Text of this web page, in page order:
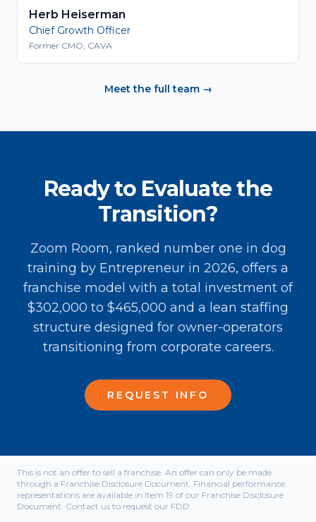
Herb Heiserman
Chief Growth Officer
Former CMO, CAVA
Meet the full team →
Ready to Evaluate the
Transition?
Zoom Room, ranked number one in dog
training by Entrepreneur in 2026, offers a
franchise model with a total investment of
$302,000 to $465,000 and a lean staffing
structure designed for owner-operators
transitioning from corporate careers.
REQUEST INFO
This is not an offer to sell a franchise. An offer can only be made
through a Franchise Disclosure Document. Financial performance
representations are available in Item 19 of our Franchise Disclosure
Document. Contact us to request our FDD.